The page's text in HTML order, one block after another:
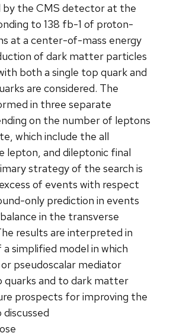
by the CMS detector at the
to 138 fb-1 of proton-
at a center-of-mass energy
of dark matter particles
both a single top quark and
are considered. The
in three separate
on the number of leptons
which include the all
lepton, and dileptonic final
strategy of the search is
of events with respect
only prediction in events
in the transverse
results are interpreted in
simplified model in which
pseudoscalar mediator
quarks and to dark matter
prospects for improving the
discussed